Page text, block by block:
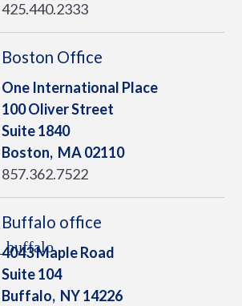
425.440.2333
Boston Office
One International Place
100 Oliver Street
Suite 1840
Boston, MA02110
857.362.7522
Buffalo office
4043 Maple Road
Suite 104
Buffalo, NY14226